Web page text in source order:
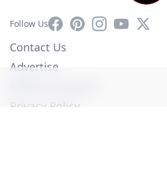
Follow UsFacebookPinterestInstagram
YouTube
X
Contact Us
Advertise
Privacy Policy